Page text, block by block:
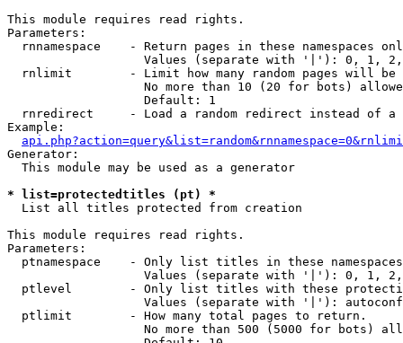
This module requires read rights.
Parameters:
rnnamespace    - Return pages in these namespaces
Values (separate with '|'): 0, 1,
rnlimit        - Limit how many random pages will be
No more than 10 (20 for bots)
                   Default: 1
rnredirect     - Load a random redirect instead of a
Example:
Generator:
  This module may be used as a generator
* list=protectedtitles (pt) *
List all titles protected from creation
This module requires read rights.
Parameters:
  ptnamespace    - Only list titles in these namespaces
Values (separate with '|'): 0, 1,
ptlevel        - Only list titles with these
Values (separate with '|'):
  ptlimit        - How many total pages to return.
No more than 500 (5000 for bots)